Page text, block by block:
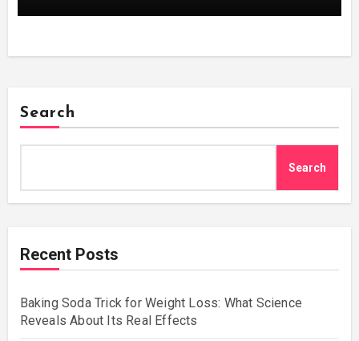
Search
Search
Recent Posts
Baking Soda Trick for Weight Loss: What Science
Reveals About Its Real Effects